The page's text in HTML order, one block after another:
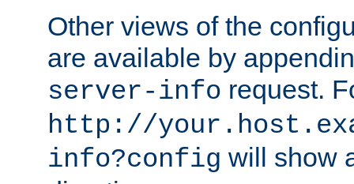
Other views of the
are available by
server-info request.
http://
info?config will show